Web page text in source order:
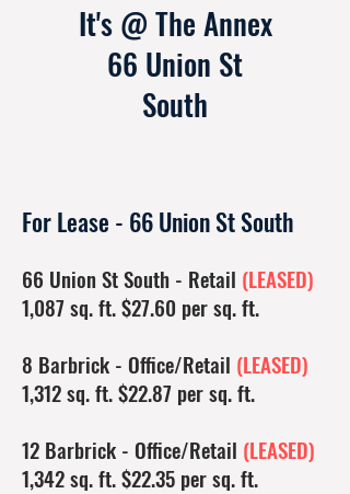
It's @ The Annex
66 Union St
South
For Lease - 66 Union St South
66 Union St South - Retail (LEASED)
1,087 sq. ft. $27.60 per sq. ft.
8 Barbrick - Office/Retail (LEASED)
1,312 sq. ft. $22.87 per sq. ft.
12 Barbrick - Office/Retail (LEASED)
1,342 sq. ft. $22.35 per sq. ft.